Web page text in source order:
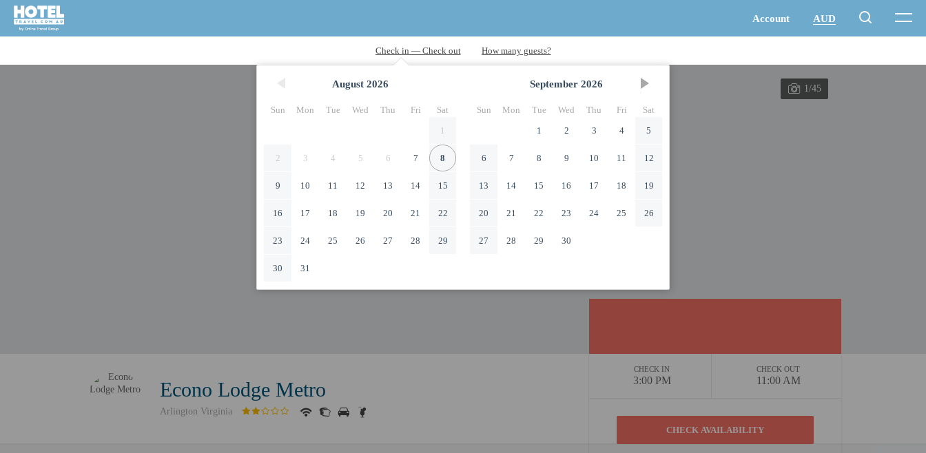
August 2026
Sun Mon Tue Wed Thu Fri
Sat
1
2 3 4 5 6 7 8
9 10 11 12 13 14 15
16 17 18 19 20 21 22
23 24 25 26 27 28 29
30 31
September 2026
Sun Mon Tue Wed Thu Fri
Sat
1
2 3 4 5
6 7 8 9 10 11 12
13 14 15 16 17 18 19
20 21 22 23 24 25 26
27 28 29 30
1/45
Econo Lodge Metro
Arlington Virginia
CHECK IN
3:00 PM
CHECK OUT
11:00 AM